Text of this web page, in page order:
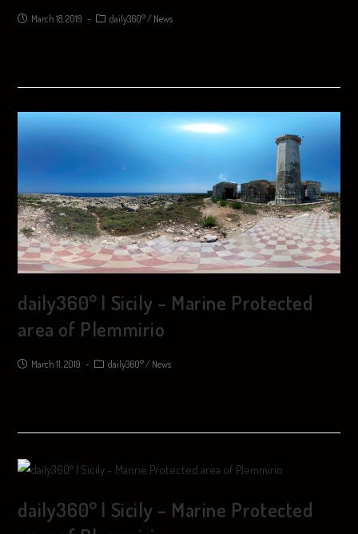
March 18, 2019 daily360°/ News
daily360° | Sicily – Marine Protected
area of ​​Plemmirio
March 11, 2019 daily360°/ News
daily360° | Sicily – Marine Protected